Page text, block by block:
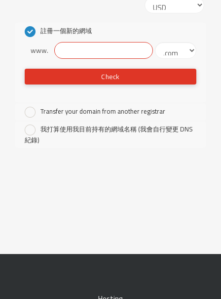
註冊一個新的網域
www.
Check
Transfer your domain from another registrar
我打算使用我目前持有的網域名稱 (我會自行變更 DNS
紀錄)